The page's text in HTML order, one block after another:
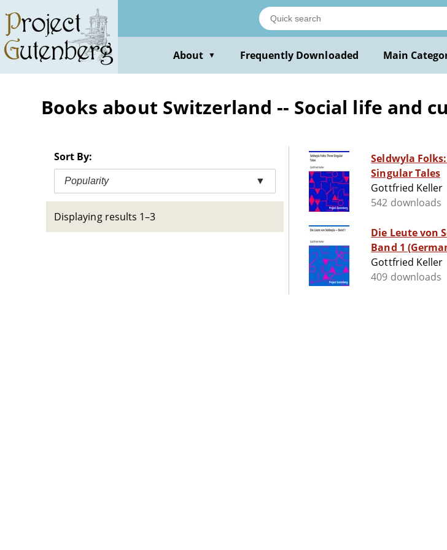
main
content
About ▼ Frequently Downloaded Main
Books about Switzerland -- Social life and
Sort By:
Popularity ▼
Displaying results 1–3
Seldwyla
Singular Tales
Gottfried Keller
542 downloads
Die Leute von
Band 1
Gottfried Keller
409 downloads